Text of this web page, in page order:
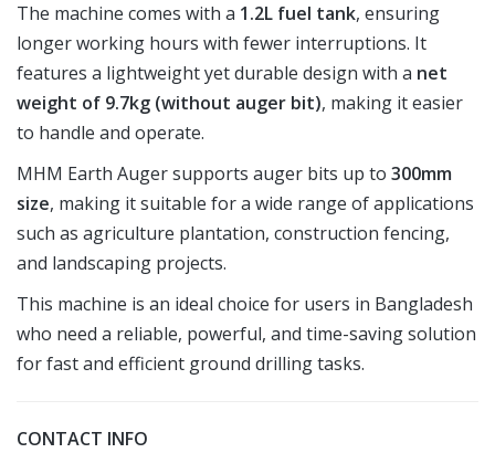
The machine comes with a 1.2L fuel tank, ensuring
longer working hours with fewer interruptions. It
features a lightweight yet durable design with a net
weight of 9.7kg (without auger bit), making it easier
to handle and operate.
MHM Earth Auger supports auger bits up to 300mm
size, making it suitable for a wide range of applications
such as agriculture plantation, construction fencing,
and landscaping projects.
This machine is an ideal choice for users in Bangladesh
who need a reliable, powerful, and time-saving solution
for fast and efficient ground drilling tasks.
CONTACT INFO